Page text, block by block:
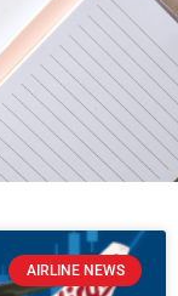
AIRLINE NEWS